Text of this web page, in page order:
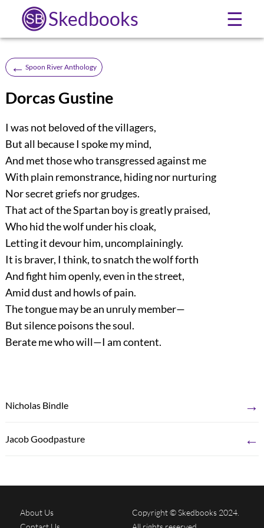
Skedbooks ☰
← Spoon River Anthology
Dorcas Gustine
I was not beloved of the villagers,
But all because I spoke my mind,
And met those who transgressed against me
With plain remonstrance, hiding nor nurturing
Nor secret griefs nor grudges.
That act of the Spartan boy is greatly praised,
Who hid the wolf under his cloak,
Letting it devour him, uncomplainingly.
It is braver, I think, to snatch the wolf forth
And fight him openly, even in the street,
Amid dust and howls of pain.
The tongue may be an unruly member—
But silence poisons the soul.
Berate me who will—I am content.
Nicholas Bindle →
Jacob Goodpasture ←
About Us
Copyright © Skedbooks 2024.